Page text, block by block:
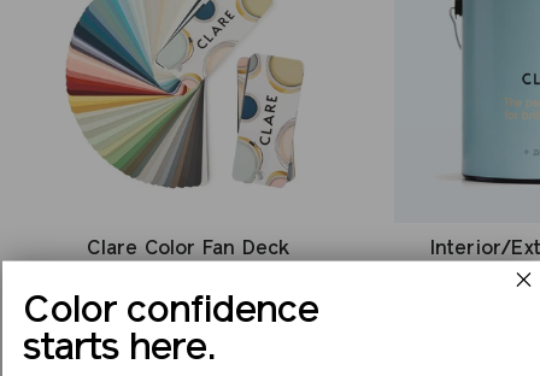
Clare Color Fan Deck Interior/
Color confidence
starts here.